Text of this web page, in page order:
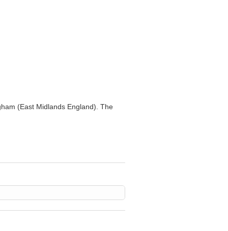
(East Midlands England). The